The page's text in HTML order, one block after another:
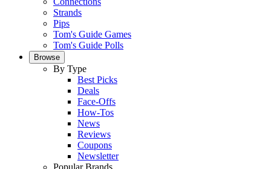
Strands
Pips
Tom's Guide Games
Tom's Guide Polls
Browse
By Type
Best Picks
Deals
Face-Offs
How-Tos
News
Reviews
Coupons
Newsletter
Popular Brands